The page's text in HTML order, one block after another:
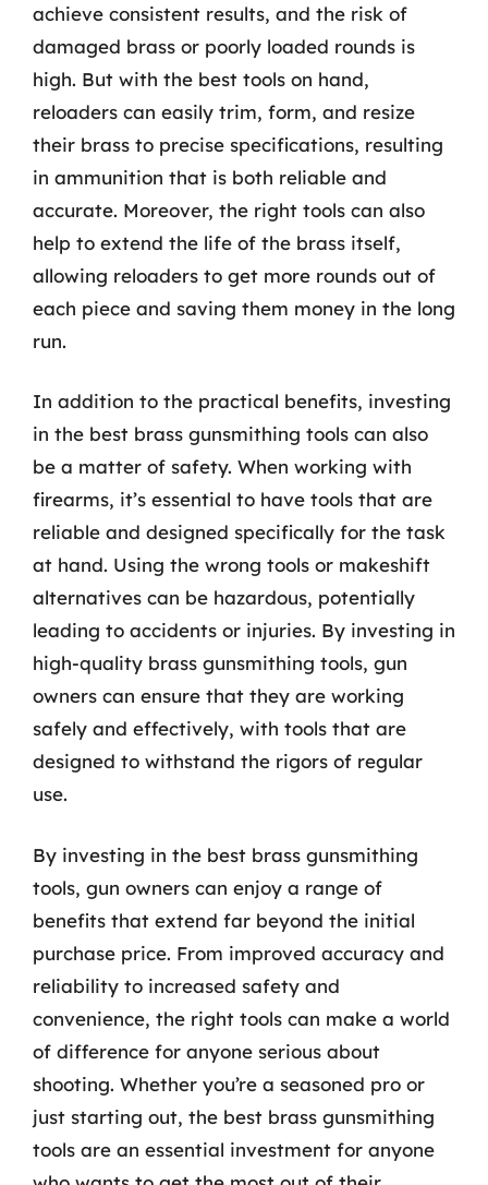
achieve consistent results, and the risk of
damaged brass or poorly loaded rounds is
high. But with the best tools on hand,
reloaders can easily trim, form, and resize
their brass to precise specifications, resulting
in ammunition that is both reliable and
accurate. Moreover, the right tools can also
help to extend the life of the brass itself,
allowing reloaders to get more rounds out of
each piece and saving them money in the long
run.
In addition to the practical benefits, investing
in the best brass gunsmithing tools can also
be a matter of safety. When working with
firearms, it’s essential to have tools that are
reliable and designed specifically for the task
at hand. Using the wrong tools or makeshift
alternatives can be hazardous, potentially
leading to accidents or injuries. By investing in
high-quality brass gunsmithing tools, gun
owners can ensure that they are working
safely and effectively, with tools that are
designed to withstand the rigors of regular
use.
By investing in the best brass gunsmithing
tools, gun owners can enjoy a range of
benefits that extend far beyond the initial
purchase price. From improved accuracy and
reliability to increased safety and
convenience, the right tools can make a world
of difference for anyone serious about
shooting. Whether you’re a seasoned pro or
just starting out, the best brass gunsmithing
tools are an essential investment for anyone